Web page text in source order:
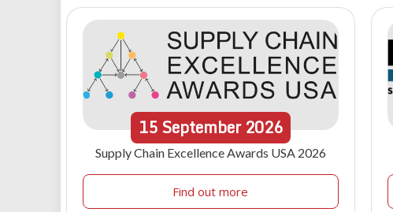
15September 2026
Supply Chain Excellence Awards USA 2026
Find out more